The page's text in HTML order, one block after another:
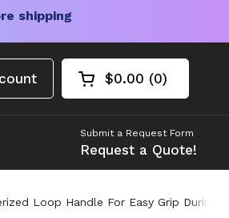
shipping
Open cart
Shopping Cart
$0.00 0
products in your
Submit a Request Form
Request a Quote!
Loop Handle For Easy Grip During